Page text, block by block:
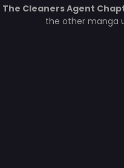
The Cleaners Agent
the other manga